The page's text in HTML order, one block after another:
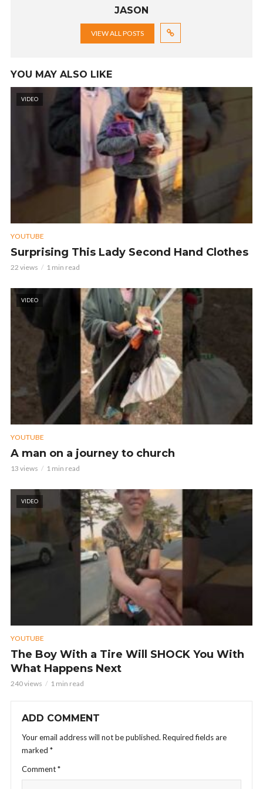
JASON
VIEW ALL POSTS
YOU MAY ALSO LIKE
VIDEO
YOUTUBE
Surprising This Lady Second Hand Clothes
22 views 1 min read
VIDEO
YOUTUBE
A man on a journey to church
13 views 1 min read
VIDEO
YOUTUBE
The Boy With a Tire Will SHOCK You With
What Happens Next
240 views 1 min read
ADD COMMENT
Your email address will not be published. Required fields are
marked *
Comment*